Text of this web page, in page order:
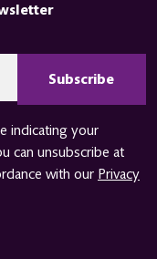
indicating your
can unsubscribe at
with our Privacy